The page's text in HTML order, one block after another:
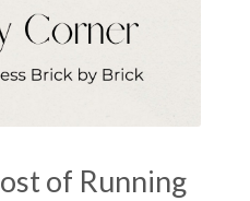
of Running